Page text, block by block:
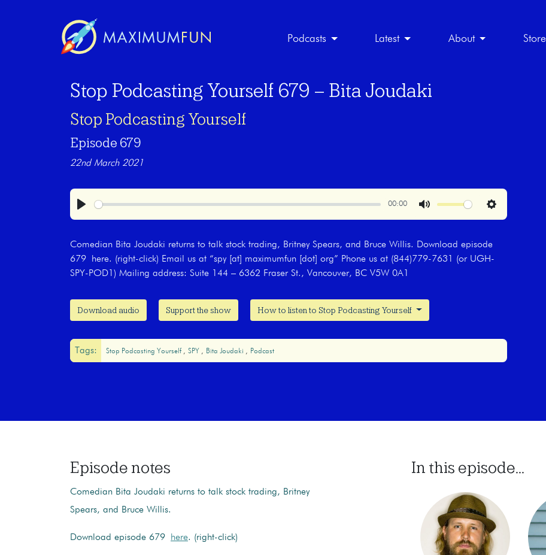
Podcasts Latest About Store
Stop Podcasting Yourself 679 – Bita Joudaki
Stop Podcasting Yourself
Episode 679
22nd March 2021
Play
00:00
Mute Settings
Comedian Bita Joudaki returns to talk stock trading, Britney Spears, and Bruce Willis. Download episode
679 here. (right-click) Email us at “spy [at] maximumfun [dot] org” Phone us at (844)779-7631 (or UGH-
SPY-POD1) Mailing address: Suite 144 – 6362 Fraser St., Vancouver, BC V5W 0A1
Download audio Support the show How to listen to Stop Podcasting Yourself
Tags: Stop Podcasting Yourself SPY Bita Joudaki Podcast
Episode notes
Comedian Bita Joudaki returns to talk stock trading, Britney
Spears, and Bruce Willis.
Download episode 679 here. (right-click)
In this episode...